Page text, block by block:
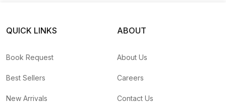
QUICK LINKS
Book Request
Best Sellers
New Arrivals
ABOUT
About Us
Careers
Contact Us